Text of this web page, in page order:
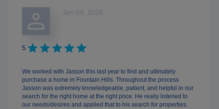
Jan 09, 2026
5
We worked with Jasson this last year to find and ultimately
purchase a home in Fountain Hills. Throughout the process
Jasson was extremely knowledgeable, patient, and helpful in our
search for the right home at the right price. He really listened to
our needs/desires and applied that to his search for properties.